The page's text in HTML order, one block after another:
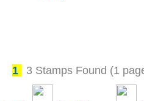
1 3 Stamps Found (1